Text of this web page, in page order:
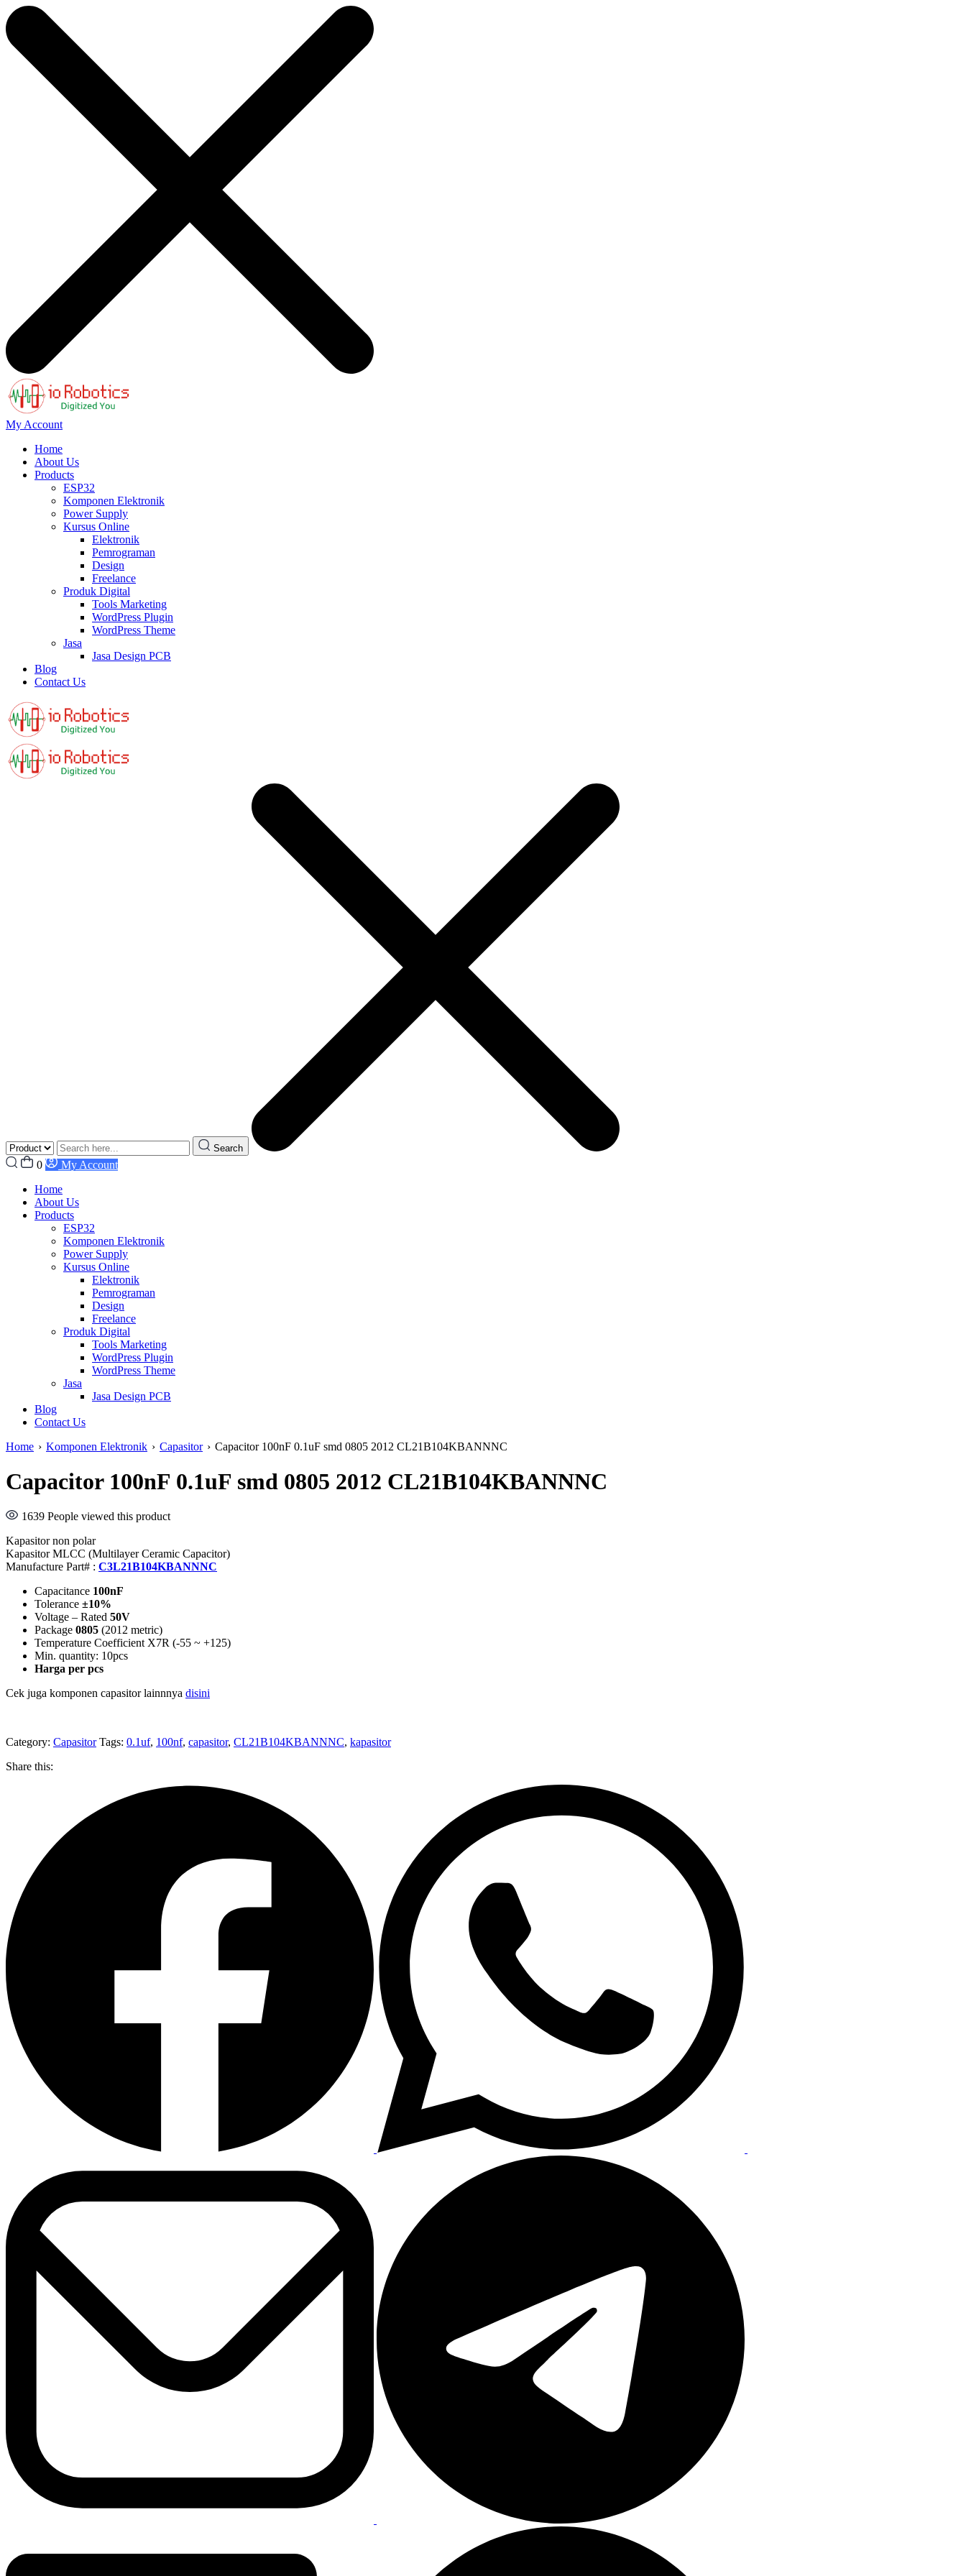
My Account
Home
About Us
Products
ESP32
Komponen Elektronik
Power Supply
Kursus Online
Elektronik
Pemrograman
Design
Freelance
Produk Digital
Tools Marketing
WordPress Plugin
WordPress Theme
Jasa
Jasa Design PCB
Blog
Contact Us
Search
0
My Account
Home
About Us
Products
ESP32
Komponen Elektronik
Power Supply
Kursus Online
Elektronik
Pemrograman
Design
Freelance
Produk Digital
Tools Marketing
WordPress Plugin
WordPress Theme
Jasa
Jasa Design PCB
Blog
Contact Us
Home › Komponen Elektronik › Capasitor › Capacitor 100nF 0.1uF smd 0805 2012 CL21B104KBANNNC
Capacitor 100nF 0.1uF smd 0805 2012 CL21B104KBANNNC
1639 People viewed this product
Kapasitor non polar
Kapasitor MLCC (Multilayer Ceramic Capacitor)
Manufacture Part# : C3L21B104KBANNNC
Capacitance 100nF
Tolerance ±10%
Voltage – Rated 50V
Package 0805 (2012 metric)
Temperature Coefficient X7R (-55 ~ +125)
Min. quantity: 10pcs
Harga per pcs
Cek juga komponen capasitor lainnnya disini
Category: Capasitor Tags: 0.1uf, 100nf, capasitor, CL21B104KBANNNC, kapasitor
Share this: